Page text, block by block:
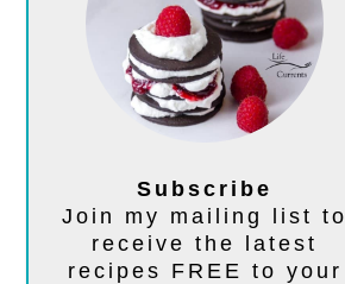
Subscribe
Join my mailing list to
receive the latest
recipes FREE to your